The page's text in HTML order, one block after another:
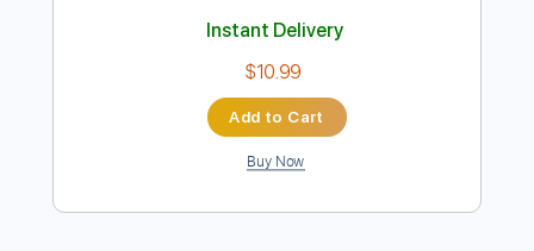
Transcribed by:TotalTabs